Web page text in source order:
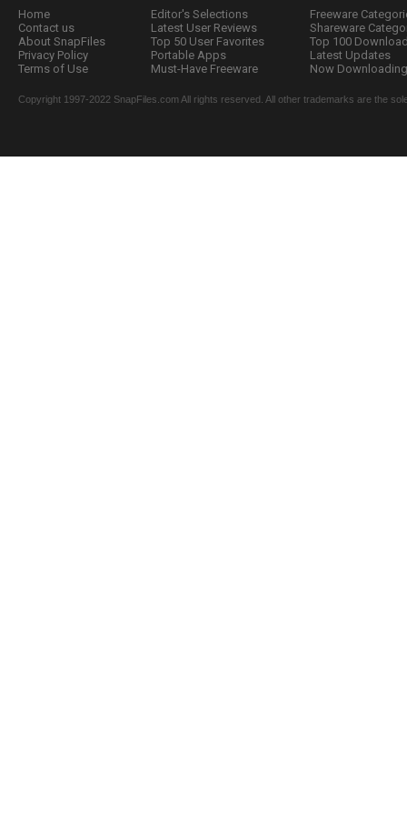
Home
Contact us
About SnapFiles
Privacy Policy
Terms of Use
Editor's Selections
Latest User Reviews
Top 50 User Favorites
Portable Apps
Must-Have Freeware
Freeware
Shareware
Top 100
Latest Updates
Now
Copyright 1997-2022 SnapFiles.com All rights reserved. All other trademarks are the